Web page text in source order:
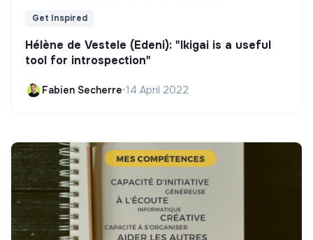
Get Inspired
Hélène de Vestele (Edeni): "Ikigai is a useful
tool for introspection"
Fabien Secherre•14 April 2022